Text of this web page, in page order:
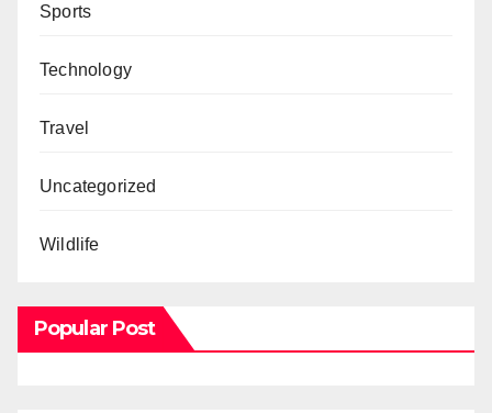
Sports
Technology
Travel
Uncategorized
Wildlife
Popular Post